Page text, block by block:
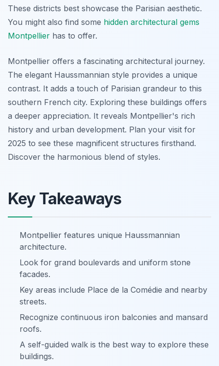
These districts best showcase the Parisian aesthetic.
You might also find some hidden architectural gems
Montpellier has to offer.
Montpellier offers a fascinating architectural journey.
The elegant Haussmannian style provides a unique
contrast. It adds a touch of Parisian grandeur to this
southern French city. Exploring these buildings offers
a deeper appreciation. It reveals Montpellier's rich
history and urban development. Plan your visit for
2025 to see these magnificent structures firsthand.
Discover the harmonious blend of styles.
Key Takeaways
Montpellier features unique Haussmannian
architecture.
Look for grand boulevards and uniform stone
facades.
Key areas include Place de la Comédie and nearby
streets.
Recognize continuous iron balconies and mansard
roofs.
A self-guided walk is the best way to explore these
buildings.